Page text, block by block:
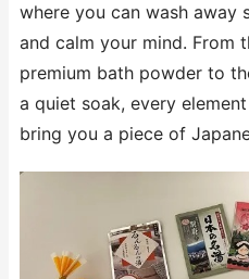
where you can wash away
and calm your mind. From
premium bath powder to
a quiet soak, every
bring you a piece of